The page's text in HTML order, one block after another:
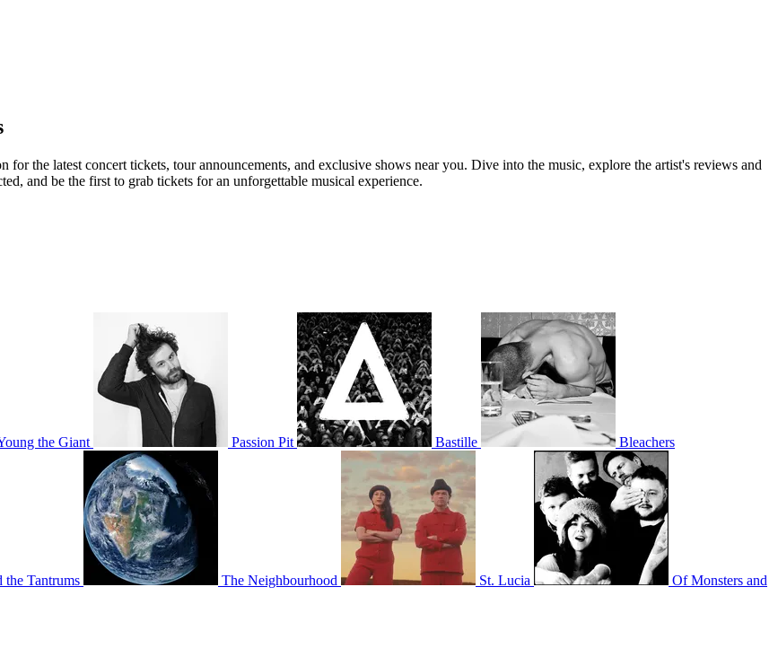
the latest concert tickets, tour announcements, and exclusive shows near you. Dive into the music, explore the artist's reviews and
and be the first to grab tickets for an unforgettable musical experience.
the Giant Passion Pit Bastille Bleachers
the Tantrums The Neighbourhood St. Lucia Of Monsters and